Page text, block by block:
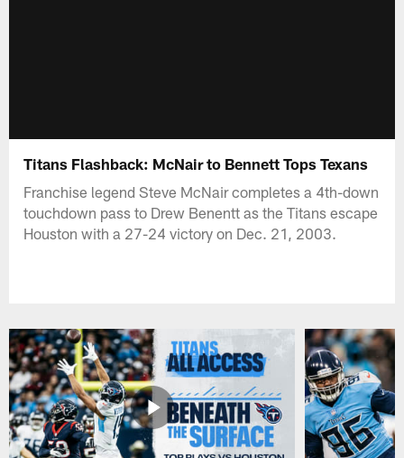
Titans Flashback: McNair to Bennett Tops Texans
Franchise legend Steve McNair completes a 4th-down
touchdown pass to Drew Benentt as the Titans escape
Houston with a 27-24 victory on Dec. 21, 2003.